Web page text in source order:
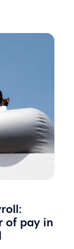
of pay in